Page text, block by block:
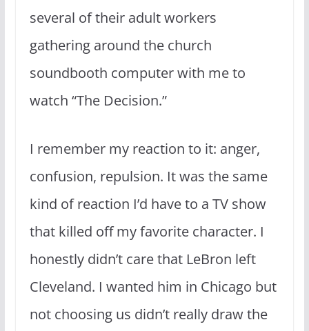
several of their adult workers
gathering around the church
soundbooth computer with me to
watch “The Decision.”
I remember my reaction to it: anger,
confusion, repulsion. It was the same
kind of reaction I’d have to a TV show
that killed off my favorite character. I
honestly didn’t care that LeBron left
Cleveland. I wanted him in Chicago but
not choosing us didn’t really draw the